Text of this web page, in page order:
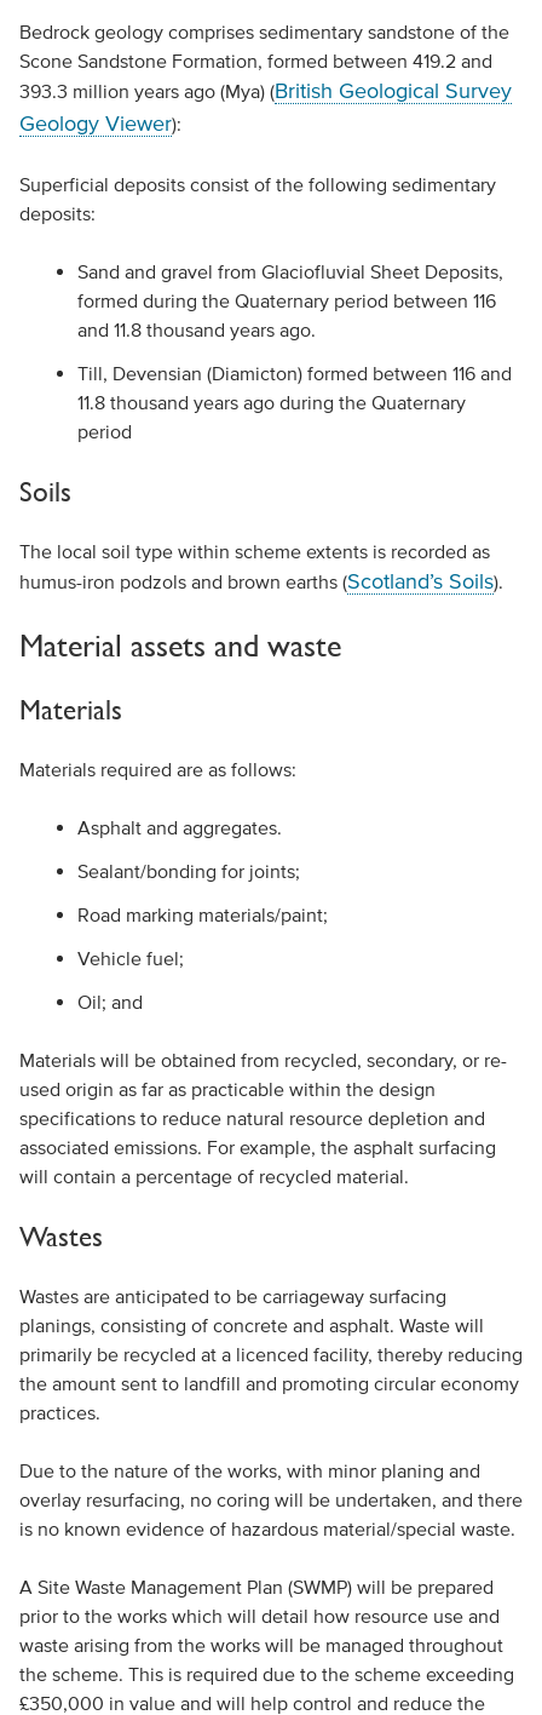
Bedrock geology comprises sedimentary sandstone of the
Scone Sandstone Formation, formed between 419.2 and
393.3 million years ago (Mya) (British Geological Survey
Geology Viewer):
Superficial deposits consist of the following sedimentary
deposits:
Sand and gravel from Glaciofluvial Sheet Deposits,
formed during the Quaternary period between 116
and 11.8 thousand years ago.
Till, Devensian (Diamicton) formed between 116 and
11.8 thousand years ago during the Quaternary
period
Soils
The local soil type within scheme extents is recorded as
humus-iron podzols and brown earths (Scotland’s Soils).
Material assets and waste
Materials
Materials required are as follows:
Asphalt and aggregates.
Sealant/bonding for joints;
Road marking materials/paint;
Vehicle fuel;
Oil; and
Materials will be obtained from recycled, secondary, or re-
used origin as far as practicable within the design
specifications to reduce natural resource depletion and
associated emissions. For example, the asphalt surfacing
will contain a percentage of recycled material.
Wastes
Wastes are anticipated to be carriageway surfacing
planings, consisting of concrete and asphalt. Waste will
primarily be recycled at a licenced facility, thereby reducing
the amount sent to landfill and promoting circular economy
practices.
Due to the nature of the works, with minor planing and
overlay resurfacing, no coring will be undertaken, and there
is no known evidence of hazardous material/special waste.
A Site Waste Management Plan (SWMP) will be prepared
prior to the works which will detail how resource use and
waste arising from the works will be managed throughout
the scheme. This is required due to the scheme exceeding
£350,000 in value and will help control and reduce the